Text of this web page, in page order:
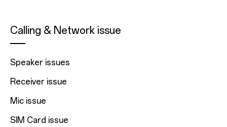
Calling & Network issue
Speaker issues
Receiver issue
Mic issue
SIM Card issue